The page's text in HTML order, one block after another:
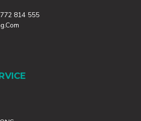
814 555